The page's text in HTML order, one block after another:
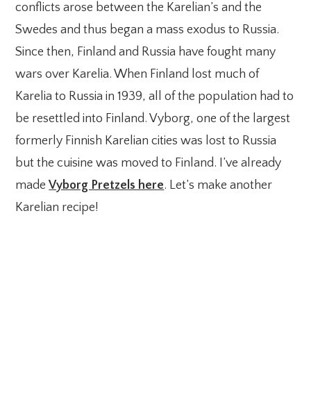
conflicts arose between the Karelian’s and the
Swedes and thus began a mass exodus to Russia.
Since then, Finland and Russia have fought many
wars over Karelia. When Finland lost much of
Karelia to Russia in 1939, all of the population had to
be resettled into Finland. Vyborg, one of the largest
formerly Finnish Karelian cities was lost to Russia
but the cuisine was moved to Finland. I’ve already
madeVyborg Pretzels here. Let’s make another
Karelian recipe!